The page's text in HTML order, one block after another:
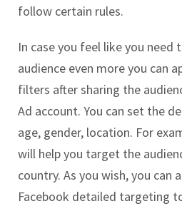
follow certain rules.
In case you feel like you need
audience even more you can
filters after sharing the
Ad account. You can set the
age, gender, location. For
will help you target the
country. As you wish, you can
Facebook detailed targeting